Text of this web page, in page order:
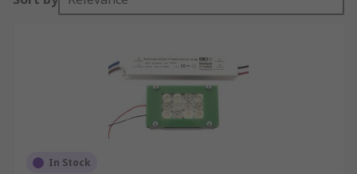
brightness, or it may contain interchangeable
lenses for testing beams.
In Stock